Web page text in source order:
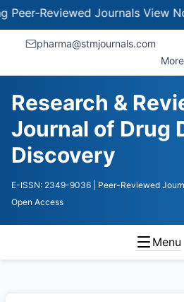
Reviewed JournalsView Now
pharma@stmjournals.com
Research &
Journal of Drug
Discovery
E-ISSN: 2349-9036 | Peer-Reviewed
Open Access
Menu